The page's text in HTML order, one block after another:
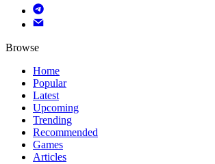
Browse
Home
Popular
Latest
Upcoming
Trending
Recommended
Games
Articles